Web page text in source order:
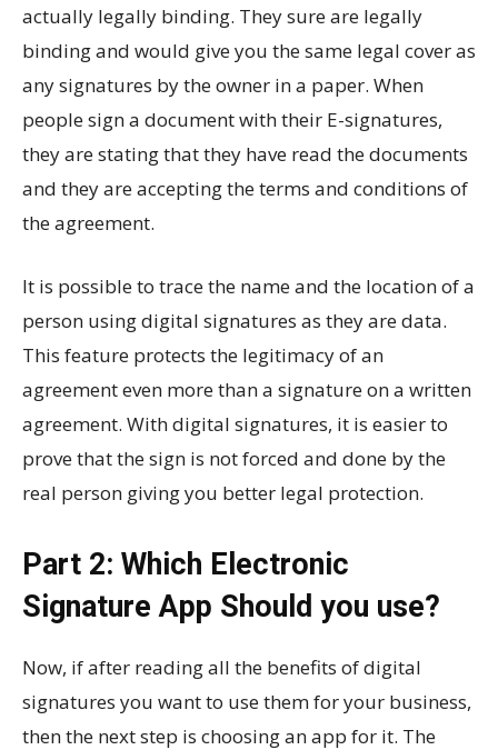
actually legally binding. They sure are legally
binding and would give you the same legal cover as
any signatures by the owner in a paper. When
people sign a document with their E-signatures,
they are stating that they have read the documents
and they are accepting the terms and conditions of
the agreement.
It is possible to trace the name and the location of a
person using digital signatures as they are data.
This feature protects the legitimacy of an
agreement even more than a signature on a written
agreement. With digital signatures, it is easier to
prove that the sign is not forced and done by the
real person giving you better legal protection.
Part 2: Which Electronic
Signature App Should you use?
Now, if after reading all the benefits of digital
signatures you want to use them for your business,
then the next step is choosing an app for it. The